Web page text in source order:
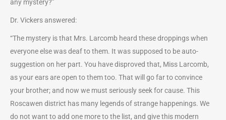
any mystery?”
Dr. Vickers answered:
“The mystery is that Mrs. Larcomb heard these droppings when
everyone else was deaf to them. It was supposed to be auto-
suggestion on her part. You have disproved that, Miss Larcomb,
as your ears are open to them too. That will go far to convince
your brother; and now we must seriously seek for cause. This
Roscawen district has many legends of strange happenings. We
do not want to add one more to the list, and give this modern